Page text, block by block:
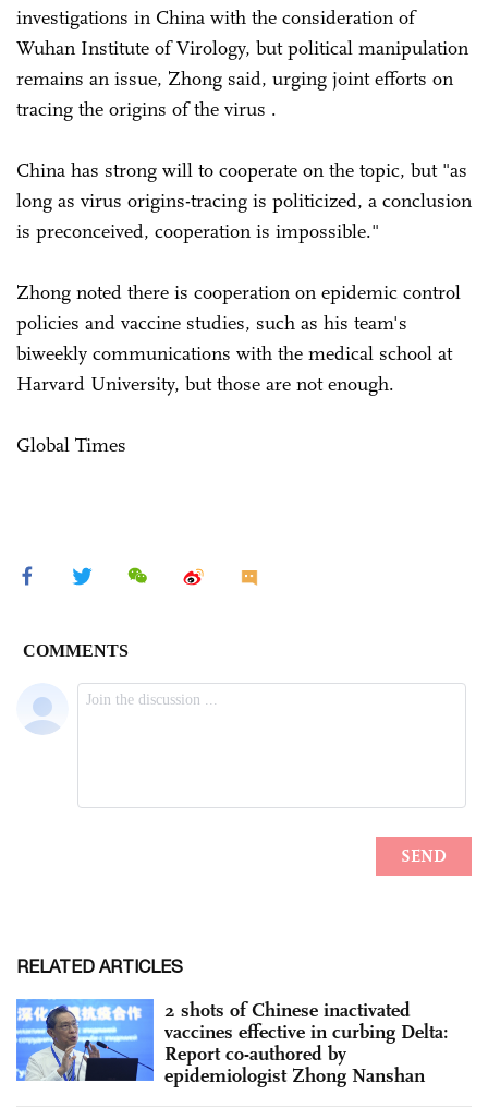
investigations in China with the consideration of
Wuhan Institute of Virology, but political manipulation
remains an issue, Zhong said, urging joint efforts on
tracing the origins of the virus .
China has strong will to cooperate on the topic, but "as
long as virus origins-tracing is politicized, a conclusion
is preconceived, cooperation is impossible."
Zhong noted there is cooperation on epidemic control
policies and vaccine studies, such as his team's
biweekly communications with the medical school at
Harvard University, but those are not enough.
Global Times
RELATED ARTICLES
2 shots of Chinese inactivated
vaccines effective in curbing Delta:
Report co-authored by
epidemiologist Zhong Nanshan